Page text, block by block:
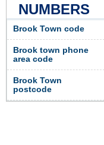
NUMBERS
Brook Town code
Brook town phone
area code
Brook Town
postcode